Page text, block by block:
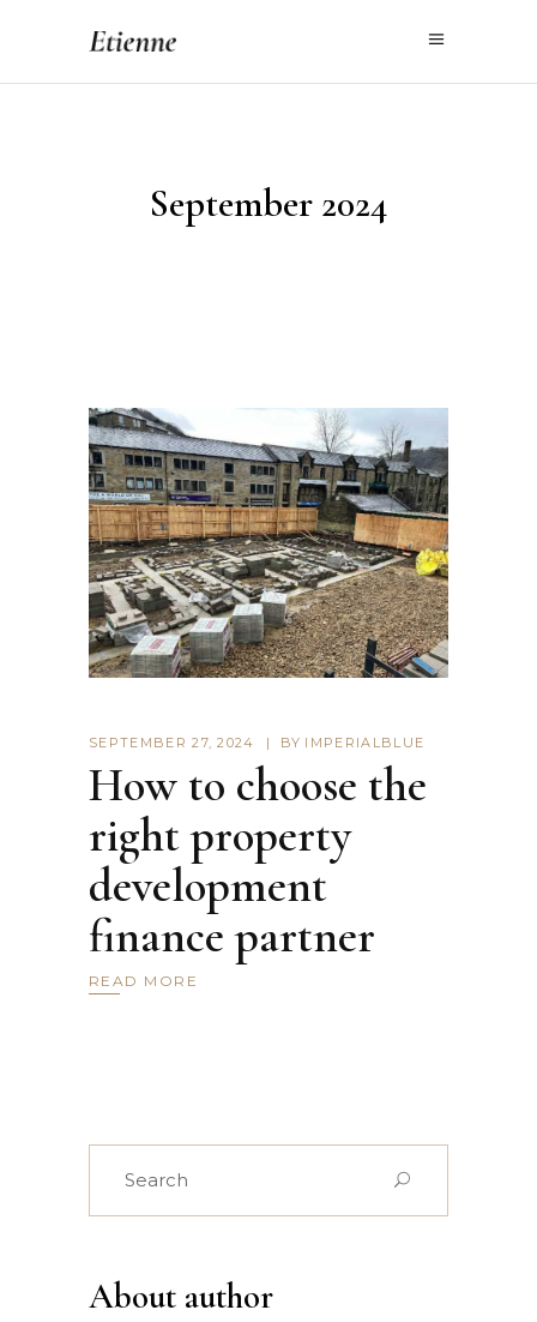
September 2024
SEPTEMBER 27, 2024 BY IMPERIALBLUE
How to choose the
right property
development
finance partner
READ MORE
About author